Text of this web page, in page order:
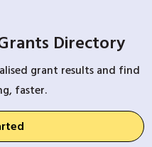
Directory
grant results and find
faster.